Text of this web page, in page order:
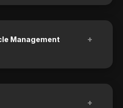
Management +
+